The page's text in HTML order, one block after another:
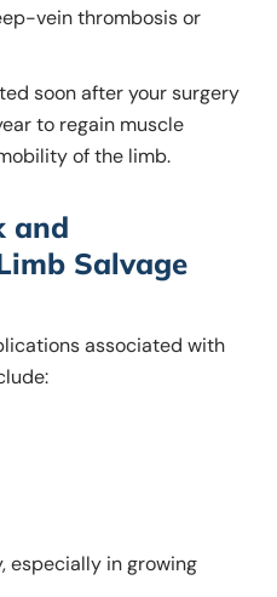
vein thrombosis or
soon after your surgery
to regain muscle
of the limb.
and
Salvage
associated with
especially in growing